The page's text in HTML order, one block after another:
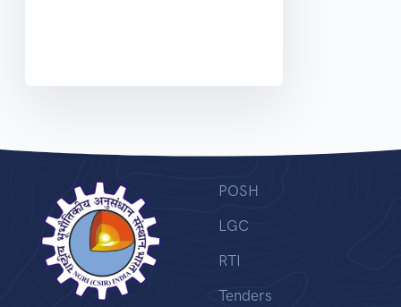
POSH
LGC
RTI
Tenders